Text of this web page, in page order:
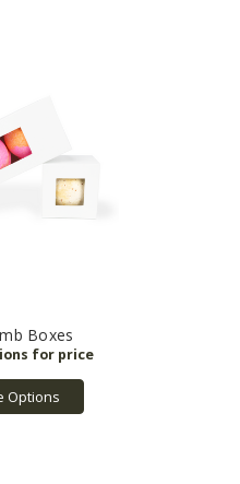
Boxes
Options